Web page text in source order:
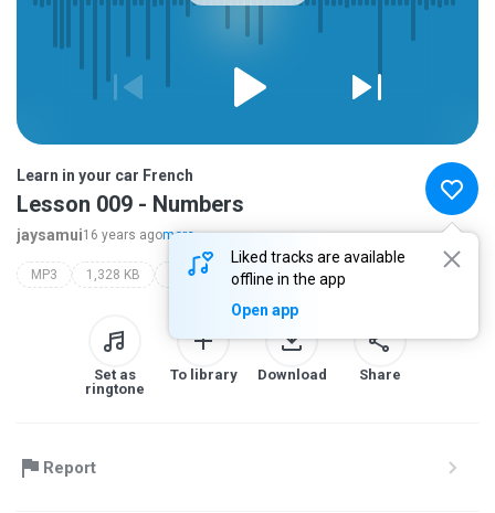
Liked tracks are available
offline in the app
Open app
Learn in your car French
Lesson 009 - Numbers
jaysamui16 years agomore...
MP3 1,328 KB Language
Set as
ringtone
To library Download Share
Report